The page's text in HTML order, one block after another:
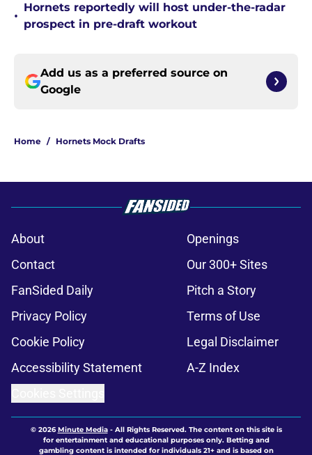
•
Hornets reportedly will host under-the-radar
prospect in pre-draft workout
Add us as a preferred source on
Google
Home / Hornets Mock Drafts
About
Openings
Contact
Our 300+ Sites
FanSided Daily
Pitch a Story
Privacy Policy
Terms of Use
Cookie Policy
Legal Disclaimer
Accessibility Statement
A-Z Index
© 2026Minute Media- All Rights Reserved. The content on this site is
for entertainment and educational purposes only. Betting and
gambling content is intended for individuals 21+ and is based on